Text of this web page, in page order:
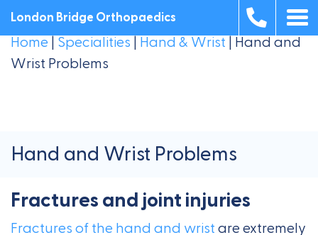
London Bridge Orthopaedics
Home | Specialities | Hand & Wrist | Hand and
Wrist Problems
Hand and Wrist Problems
Fractures and joint injuries
Fractures of the hand and wristare extremely